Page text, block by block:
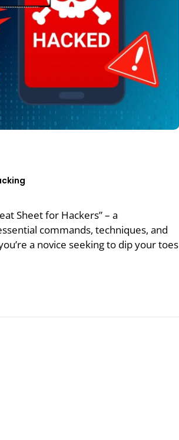
Sheet for Hackers” – a
commands, techniques, and
a novice seeking to dip your toes